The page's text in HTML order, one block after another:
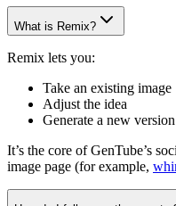
What is Remix?
Remix lets you:
Take an existing image
Adjust the idea
Generate a new
It’s the core of GenTube’s
image page (for example,